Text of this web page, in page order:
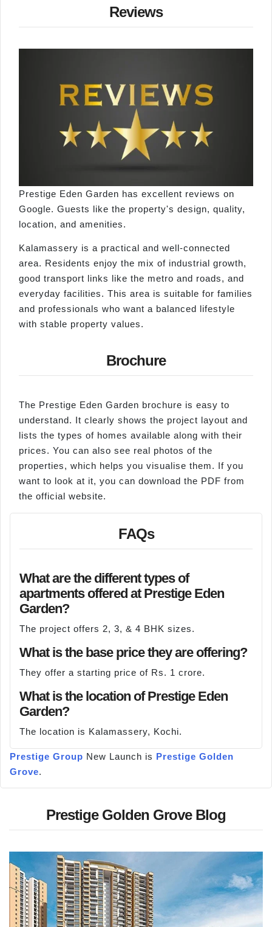
Reviews
Prestige Eden Garden has excellent reviews on
Google. Guests like the property's design, quality,
location, and amenities.
Kalamassery is a practical and well-connected
area. Residents enjoy the mix of industrial growth,
good transport links like the metro and roads, and
everyday facilities. This area is suitable for families
and professionals who want a balanced lifestyle
with stable property values.
Brochure
The Prestige Eden Garden brochure is easy to
understand. It clearly shows the project layout and
lists the types of homes available along with their
prices. You can also see real photos of the
properties, which helps you visualise them. If you
want to look at it, you can download the PDF from
the official website.
FAQs
What are the different types of
apartments offered at Prestige Eden
Garden?
The project offers 2, 3, & 4 BHK sizes.
What is the base price they are offering?
They offer a starting price of Rs. 1 crore.
What is the location of Prestige Eden
Garden?
The location is Kalamassery, Kochi.
Prestige Group New Launch is Prestige Golden
Grove.
Prestige Golden Grove Blog